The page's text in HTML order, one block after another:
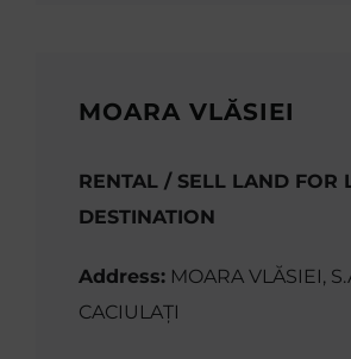
MOARA VLĂSIEI
RENTAL / SELL LAND FOR
DESTINATION
Address:MOARA VLĂSIEI,
CACIULAȚI